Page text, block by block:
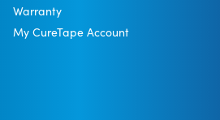
Warranty
My CureTape Account